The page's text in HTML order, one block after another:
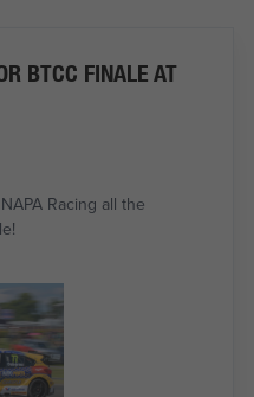
BTCC FINALE AT
Racing all the